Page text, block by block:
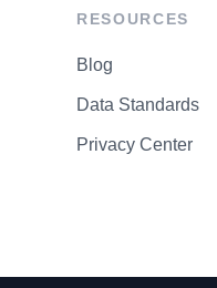
RESOURCES
Blog
Data Standards
Privacy Center